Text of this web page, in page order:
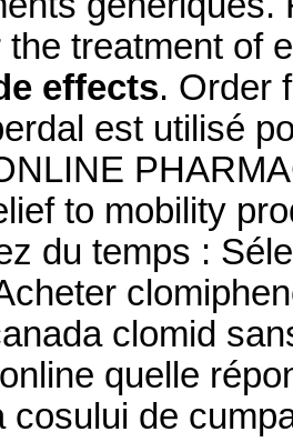
the treatment of
effects. Order
est utilisé
to mobility
du temps :
clomid
quelle
cosului de